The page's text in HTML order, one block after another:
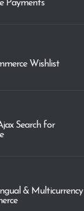
Payments
Wishlist
Search for
& Multicurrency